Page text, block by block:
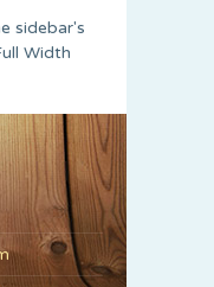
sidebar's
Width